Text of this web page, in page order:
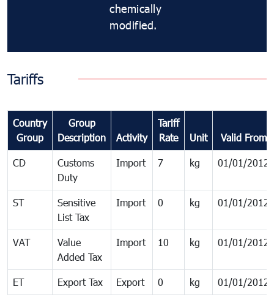
chemically
modified.
Tariffs
Country
Group
Group
Description
Activity
Tariff
Rate
Unit Valid From
CD
Customs
Duty
Import 7 kg 01/01/2012
ST
Sensitive
List Tax
Import 0 kg 01/01/2012
VAT
Value
Added Tax
Import 10 kg 01/01/2012
ET Export Tax Export 0 kg 01/01/2012